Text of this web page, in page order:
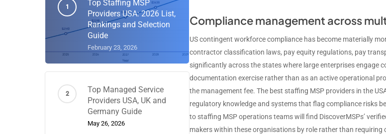
Compliance management across
US contingent workforce compliance has become materially
contractor classification laws, pay equity regulations, pay
significantly across the states where large enterprises engage
documentation exercise rather than as an active operational
the management fee. The best staffing MSP providers in the
regulatory knowledge and systems that flag compliance risks
to staffing MSP operations teams will find DiscoverMSPs’
makers within these organisations by role rather than
Top Staffing MSP
Providers USA: 2026 List,
Rankings and Selection
Guide
February 23, 2026
Top Managed Service
Providers USA, UK and
Germany Guide
May 26, 2026